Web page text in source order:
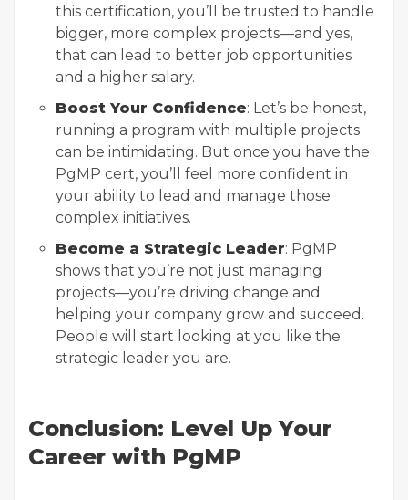
this certification, you’ll be trusted to handle
bigger, more complex projects—and yes,
that can lead to better job opportunities
and a higher salary.
Boost Your Confidence: Let’s be honest,
running a program with multiple projects
can be intimidating. But once you have the
PgMP cert, you’ll feel more confident in
your ability to lead and manage those
complex initiatives.
Become a Strategic Leader: PgMP
shows that you’re not just managing
projects—you’re driving change and
helping your company grow and succeed.
People will start looking at you like the
strategic leader you are.
Conclusion: Level Up Your
Career with PgMP